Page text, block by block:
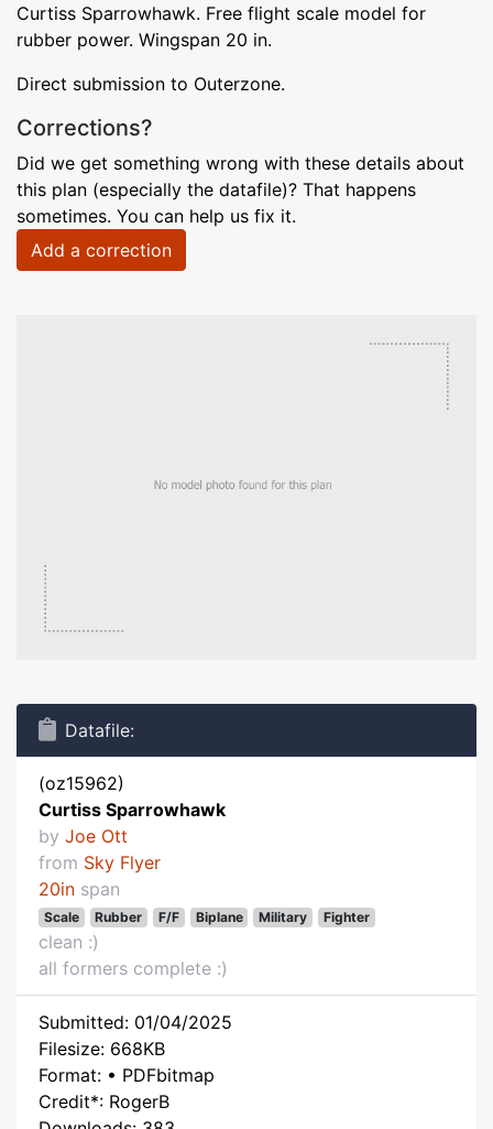
Curtiss Sparrowhawk. Free flight scale model for
rubber power. Wingspan 20 in.
Direct submission to Outerzone.
Corrections?
Did we get something wrong with these details about
this plan (especially the datafile)? That happens
sometimes. You can help us fix it.
Add a correction
Datafile:
(oz15962)
Curtiss Sparrowhawk
by Joe Ott
from Sky Flyer
20in span
Scale Rubber F/F Biplane Military Fighter
clean :)
all formers complete :)
Submitted: 01/04/2025
Filesize: 668KB
Format: • PDFbitmap
Credit*: RogerB